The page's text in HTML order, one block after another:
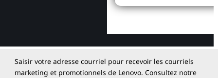
Saisir votre adresse courriel pour recevoir les courriels
marketing et promotionnels de Lenovo. Consultez notre